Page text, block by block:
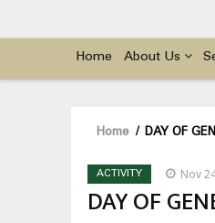
Main
navigation
Home About Us
Breadcrumb
Home / DAY OF
ACTIVITY Nov
DAY OF